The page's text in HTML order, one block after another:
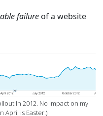
failure of a website
in 2012. No impact on my
April is Easter.)